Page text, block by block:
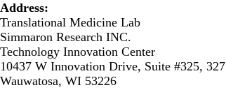
Address:
Translational Medicine Lab
Simmaron Research INC.
Technology Innovation Center
10437 W Innovation Drive, Suite #325, 327
Wauwatosa, WI 53226